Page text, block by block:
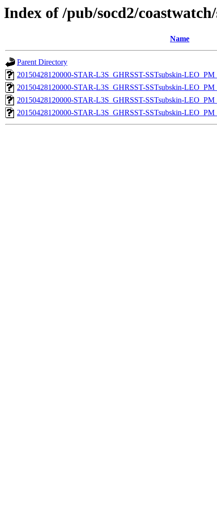
Index of /pub/socd2/
Name
Parent Directory
20150428120000-STAR-L3S_GHRSST-SSTsubskin-
20150428120000-STAR-L3S_GHRSST-SSTsubskin-
20150428120000-STAR-L3S_GHRSST-SSTsubskin-
20150428120000-STAR-L3S_GHRSST-SSTsubskin-